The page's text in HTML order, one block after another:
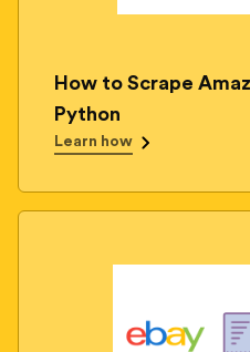
How to Scrape
Python
Learn how